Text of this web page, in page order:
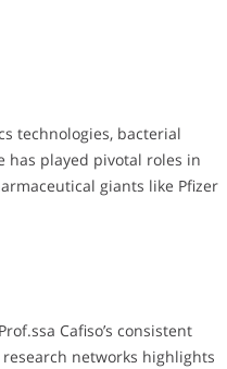
technologies, bacterial
has played pivotal roles in
giants like Pfizer
Cafiso’s consistent
networks highlights